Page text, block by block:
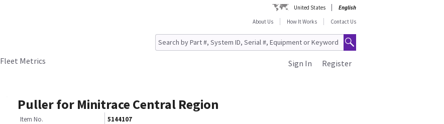
United States
English
About Us
How It Works Contact Us
Fleet Metrics Register
Sign In
Puller for Minitrace Central Region
Item No.
5144107